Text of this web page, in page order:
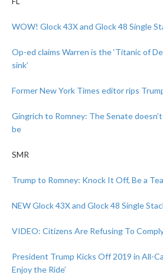
WOW! Glock 43X and Glock 48 Single
Op-ed claims Warren is the ‘Titanic of
sink’
Former New York Times editor rips
Gingrich to Romney: The Senate
be
SMR
Trump to Romney: Knock It Off, Be a
NEW Glock 43X and Glock 48 Single
VIDEO: Citizens Are Refusing To
President Trump Kicks Off 2019 in All-
Enjoy the Ride’